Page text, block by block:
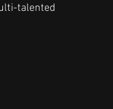
talented